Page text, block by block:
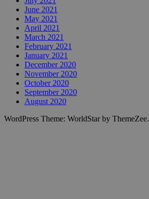
June 2021
May 2021
April 2021
March 2021
February 2021
January 2021
December 2020
November 2020
October 2020
September 2020
August 2020
WordPress Theme: WorldStar by ThemeZee.